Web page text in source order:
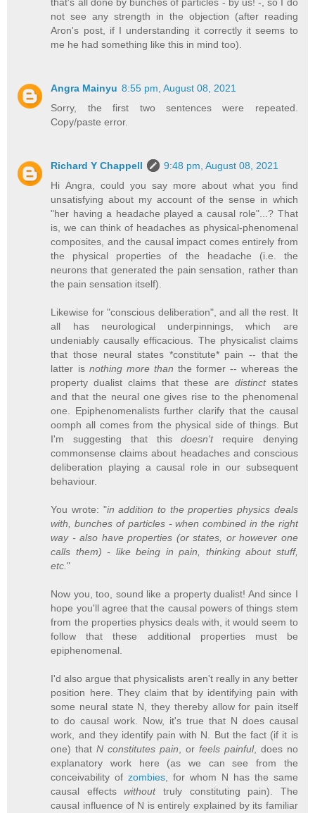
that's all done by bunches of particles - by us! -, so I do
not see any strength in the objection (after reading
Aron's post, if I understanding it correctly it seems to
me he had something like this in mind too).
Angra Mainyu 8:55 pm, August 08, 2021
Sorry, the first two sentences were repeated.
Copy/paste error.
Richard Y Chappell
9:48 pm, August 08, 2021
Hi Angra, could you say more about what you find
unsatisfying about my account of the sense in which
"her having a headache played a causal role"...? That
is, we can think of headaches as physical-phenomenal
composites, and the causal impact comes entirely from
the physical properties of the headache (i.e. the
neurons that generated the pain sensation, rather than
the pain sensation itself).
Likewise for "conscious deliberation", and all the rest. It
all has neurological underpinnings, which are
undeniably causally efficacious. The physicalist claims
that those neural states *constitute* pain -- that the
latter is nothing more than the former -- whereas the
property dualist claims that these are distinctstates
and that the neural one gives rise to the phenomenal
one. Epiphenomenalists further clarify that the causal
oomph all comes from the physical side of things. But
I'm suggesting that thisdoesn'trequire denying
commonsense claims about headaches and conscious
deliberation playing a causal role in our subsequent
behaviour.
You wrote: "in addition to the properties physics deals
with, bunches of particles - when combined in the right
way - also have properties (or states, or however one
calls them) - like being in pain, thinking about stuff,
etc."
Now you, too, sound like a property dualist! And since I
hope you'll agree that the causal powers of things stem
from the properties physics deals with, it would seem to
follow that these additional properties must be
epiphenomenal.
I'd also argue that physicalists aren't really in any better
position here. They claim that by identifying pain with
some neural state N, they thereby allow for pain itself
to do causal work. Now, it's true that N does causal
work, and they identify pain with N. But the fact (if it is
one) thatN constitutes pain, or feels painful, does no
explanatory work here (as we can see from the
conceivability ofzombies, for whom N has the same
causal effectswithouttruly constituting pain). The
causal influence of N is entirely explained by its familiar